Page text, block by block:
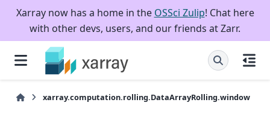
Xarray now has a home in the OSSci Zulip! Chat here
with other devs, users, and our friends at Zarr.
xarray.computation.rolling.DataArrayRolling.window